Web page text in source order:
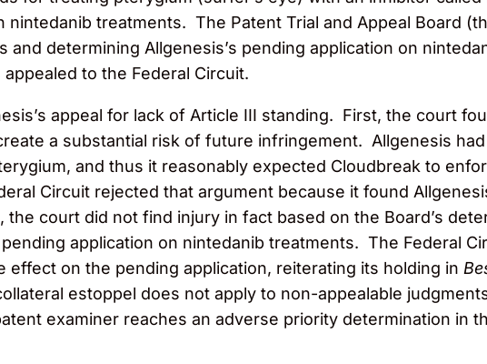
treatments. The Patent Trial and Appeal Board
and determining Allgenesis’s pending application on
to the Federal Circuit.
appeal for lack of Article III standing. First, the court
a substantial risk of future infringement. Allgenesis
and thus it reasonably expected Cloudbreak to
Circuit rejected that argument because it found
the court did not find injury in fact based on the Board’s
application on nintedanib treatments. The Federal
effect on the pending application, reiterating its holding in
estoppel does not apply to non-appealable
examiner reaches an adverse priority determination in